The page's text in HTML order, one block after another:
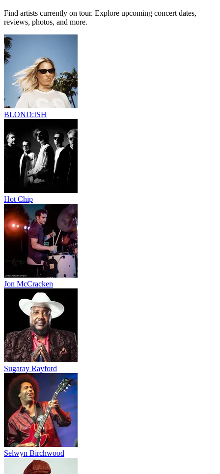
Find artists currently on tour. Explore upcoming concert dates,
reviews, photos, and more.
BLOND:ISH
Hot Chip
Jon McCracken
Sugaray Rayford
Selwyn Birchwood